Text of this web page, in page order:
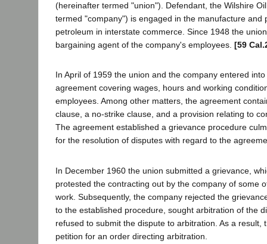
(hereinafter termed "union"). Defendant, the Wilshire
termed "company") is engaged in the manufacture and
petroleum in interstate commerce. Since 1948 the
bargaining agent of the company's employees. [59
In April of 1959 the union and the company entered
agreement covering wages, hours and working
employees. Among other matters, the agreement
clause, a no-strike clause, and a provision relating to
The agreement established a grievance procedure
for the resolution of disputes with regard to the
In December 1960 the union submitted a grievance,
protested the contracting out by the company of some
work. Subsequently, the company rejected the
to the established procedure, sought arbitration of the
refused to submit the dispute to arbitration. As a result,
petition for an order directing arbitration.